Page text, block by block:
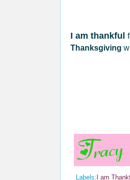
I am thankful
Thanksgiving
Labels: I am